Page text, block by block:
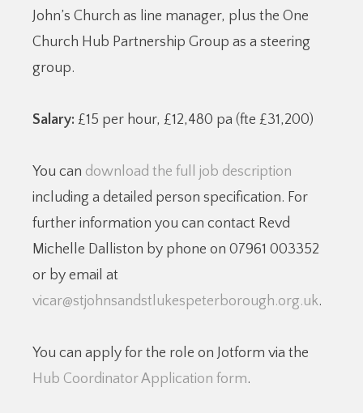
John’s Church as line manager, plus the One
Church Hub Partnership Group as a steering
group.
Salary: £15 per hour, £12,480 pa (fte £31,200)
You can download the full job description
including a detailed person specification. For
further information you can contact Revd
Michelle Dalliston by phone on 07961 003352
or by email at
vicar@stjohnsandstlukespeterborough.org.uk.
You can apply for the role on Jotform via the
Hub Coordinator Application form.